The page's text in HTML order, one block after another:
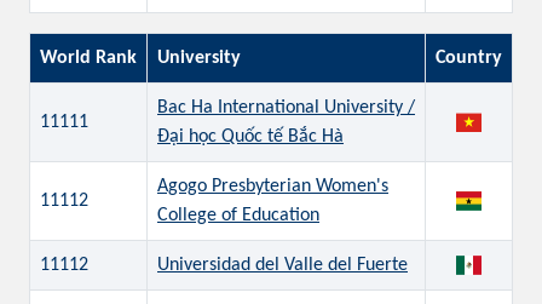
World Rank University Country
11111
Bac Ha International University /
Đại học Quốc tế Bắc Hà
11112
Agogo Presbyterian Women's
College of Education
11112 Universidad del Valle del Fuerte